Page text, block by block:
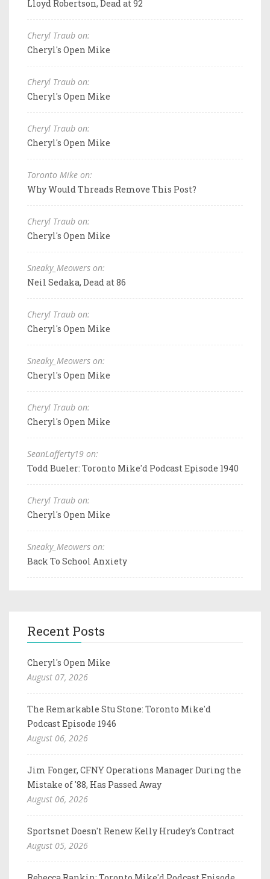
Lloyd Robertson, Dead at 92
Cheryl Traub on:
Cheryl's Open Mike
Cheryl Traub on:
Cheryl's Open Mike
Cheryl Traub on:
Cheryl's Open Mike
Toronto Mike on:
Why Would Threads Remove This Post?
Cheryl Traub on:
Cheryl's Open Mike
Sneaky_Meowers on:
Neil Sedaka, Dead at 86
Cheryl Traub on:
Cheryl's Open Mike
Sneaky_Meowers on:
Cheryl's Open Mike
Cheryl Traub on:
Cheryl's Open Mike
SeanLafferty19 on:
Todd Bueler: Toronto Mike'd Podcast Episode 1940
Cheryl Traub on:
Cheryl's Open Mike
Sneaky_Meowers on:
Back To School Anxiety
Recent Posts
Cheryl's Open Mike
August 07, 2026
The Remarkable Stu Stone: Toronto Mike'd
Podcast Episode 1946
August 06, 2026
Jim Fonger, CFNY Operations Manager During the
Mistake of '88, Has Passed Away
August 06, 2026
Sportsnet Doesn't Renew Kelly Hrudey's Contract
August 05, 2026